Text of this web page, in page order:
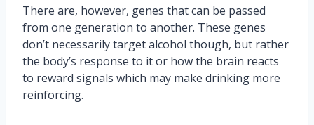
There are, however, genes that can be passed
from one generation to another. These genes
don’t necessarily target alcohol though, but rather
the body’s response to it or how the brain reacts
to reward signals which may make drinking more
reinforcing.